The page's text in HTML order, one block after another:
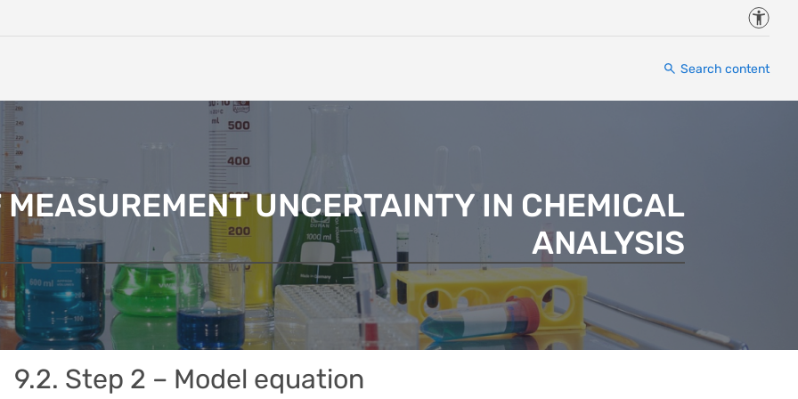
Search content
MEASUREMENT UNCERTAINTY IN CHEMICAL
ANALYSIS
9.2. Step 2 – Model equation